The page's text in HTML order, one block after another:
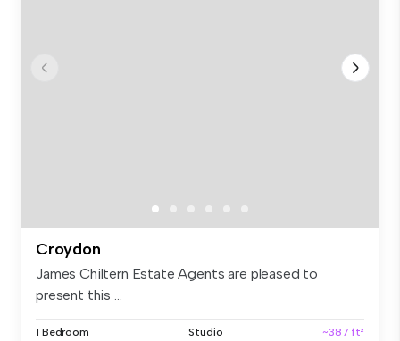
Croydon
James Chiltern Estate Agents are pleased to
present this ...
1 Bedroom Studio ~387 ft²